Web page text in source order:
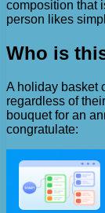
composition that
person likes
Who is
A holiday basket
regardless of
bouquet for an
congratulate: